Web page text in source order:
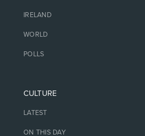
IRELAND
WORLD
POLLS
CULTURE
LATEST
ON THIS DAY